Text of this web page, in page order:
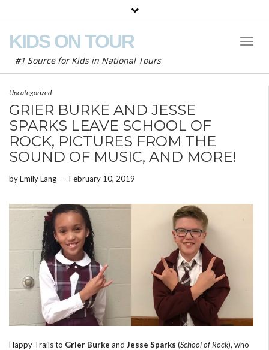
KIDS ON TOUR
#1 Source for Kids in National Tours
Uncategorized
GRIER BURKE AND JESSE
SPARKS LEAVE SCHOOL OF
ROCK, PICTURES FROM THE
SOUND OF MUSIC, AND MORE!
byEmily Lang - February 10, 2019
Happy Trails to Grier Burke and Jesse Sparks (School of Rock), who